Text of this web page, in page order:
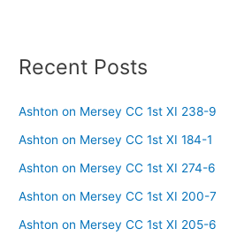
Recent Posts
Ashton on Mersey CC 1st XI 238-9
Ashton on Mersey CC 1st XI 184-1
Ashton on Mersey CC 1st XI 274-6
Ashton on Mersey CC 1st XI 200-7
Ashton on Mersey CC 1st XI 205-6